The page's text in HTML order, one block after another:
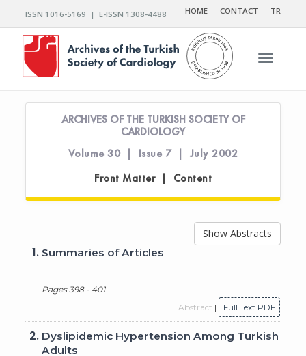
ISSN 1016-5169 | E-ISSN 1308-4488 HOME CONTACT TR
Toggle
ARCHIVES OF THE TURKISH SOCIETY OF
CARDIOLOGY
Volume 30 | Issue 7 | July 2002
Front Matter | Content
Show Abstracts
1. Summaries of Articles
Pages 398 - 401
Abstract | Full Text PDF
2. Dyslipidemic Hypertension Among Turkish
Adults